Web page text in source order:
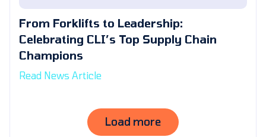
From Forklifts to Leadership:
Celebrating CLI’s Top Supply Chain
Champions
Read News Article
Load more